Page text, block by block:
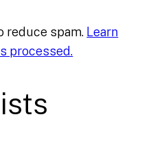
reduce spam. Learn
processed.